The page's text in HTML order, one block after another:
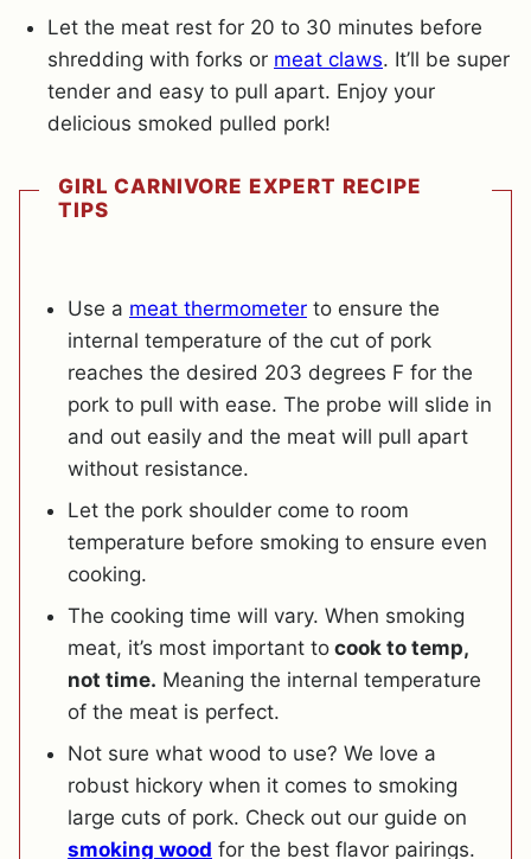
Let the meat rest for 20 to 30 minutes before
shredding with forks or meat claws. It’ll be super
tender and easy to pull apart. Enjoy your
delicious smoked pulled pork!
GIRL CARNIVORE EXPERT RECIPE
TIPS
Use a meat thermometer to ensure the
internal temperature of the cut of pork
reaches the desired 203 degrees F for the
pork to pull with ease. The probe will slide in
and out easily and the meat will pull apart
without resistance.
Let the pork shoulder come to room
temperature before smoking to ensure even
cooking.
The cooking time will vary. When smoking
meat, it’s most important to cook to temp,
not time. Meaning the internal temperature
of the meat is perfect.
Not sure what wood to use? We love a
robust hickory when it comes to smoking
large cuts of pork. Check out our guide on
smoking wood for the best flavor pairings.